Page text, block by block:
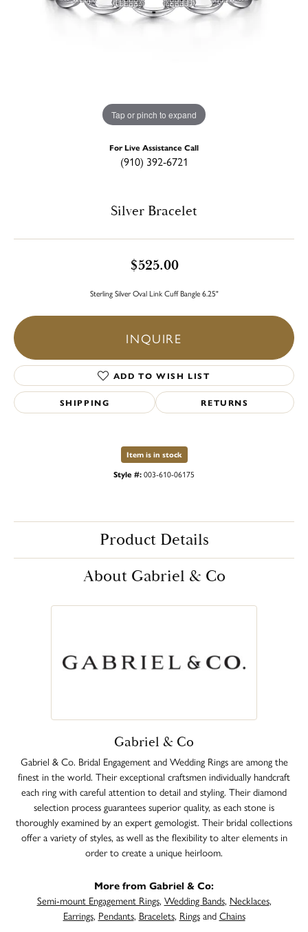
Tap or pinch to expand
For Live Assistance Call
(910) 392-6721
Silver Bracelet
$525.00
Sterling Silver Oval Link Cuff Bangle 6.25"
INQUIRE
ADD TO WISH LIST
SHIPPING RETURNS
Item is in stock
Style #:003-610-06175
Product Details
About Gabriel & Co
Gabriel & Co
Gabriel & Co. Bridal Engagement and Wedding Rings are among the
finest in the world. Their exceptional craftsmen individually handcraft
each ring with careful attention to detail and styling. Their diamond
selection process guarantees superior quality, as each stone is
thoroughly examined by an expert gemologist. Their bridal collections
offer a variety of styles, as well as the flexibility to alter elements in
order to create a unique heirloom.
More from Gabriel & Co:
Semi-mount Engagement Rings, Wedding Bands, Necklaces,
Earrings, Pendants, Bracelets, RingsandChains